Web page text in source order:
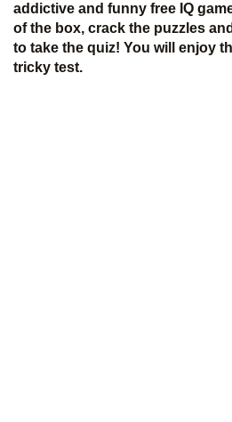
addictive and funny free IQ
of the box, crack the puzzles
to take the quiz! You will enjoy
tricky test.